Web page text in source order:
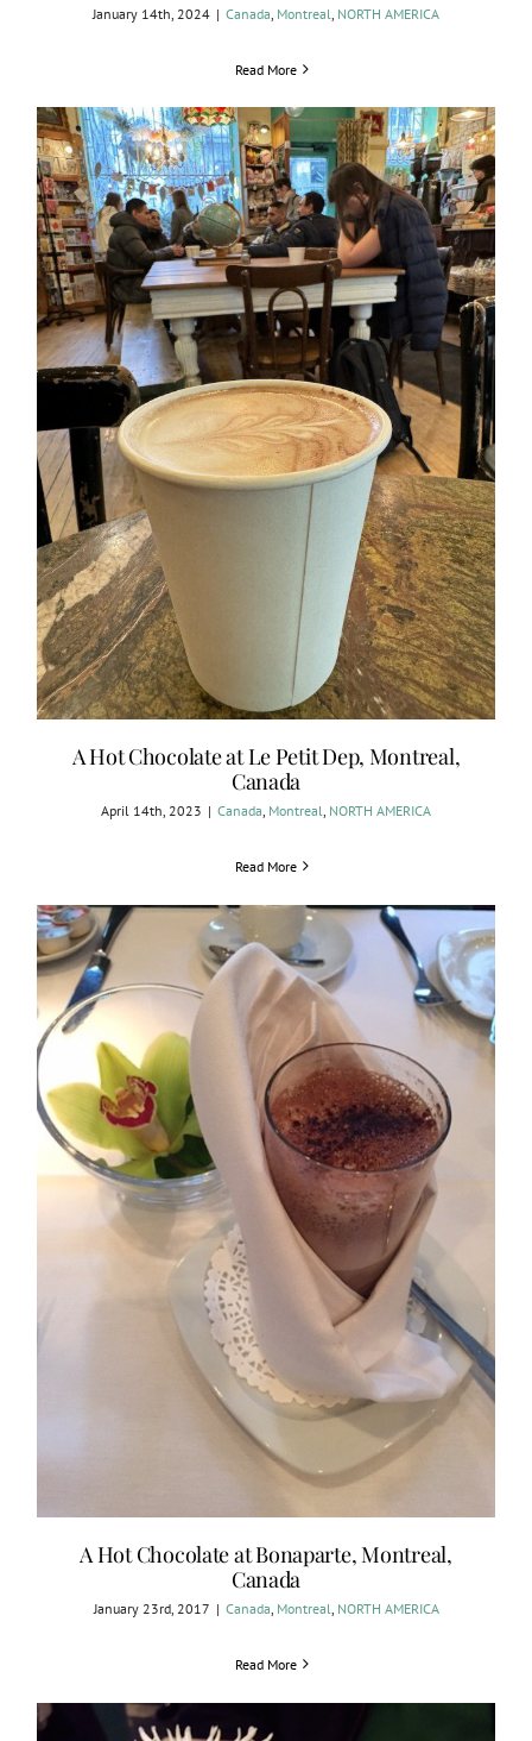
January 14th, 2024 | Canada Montreal NORTH AMERICA
Read More
A Hot Chocolate at Le Petit Dep, Montreal,
Canada
April 14th, 2023 | Canada Montreal NORTH AMERICA
Read More
A Hot Chocolate at Bonaparte, Montreal,
Canada
January 23rd, 2017 | Canada Montreal NORTH AMERICA
Read More